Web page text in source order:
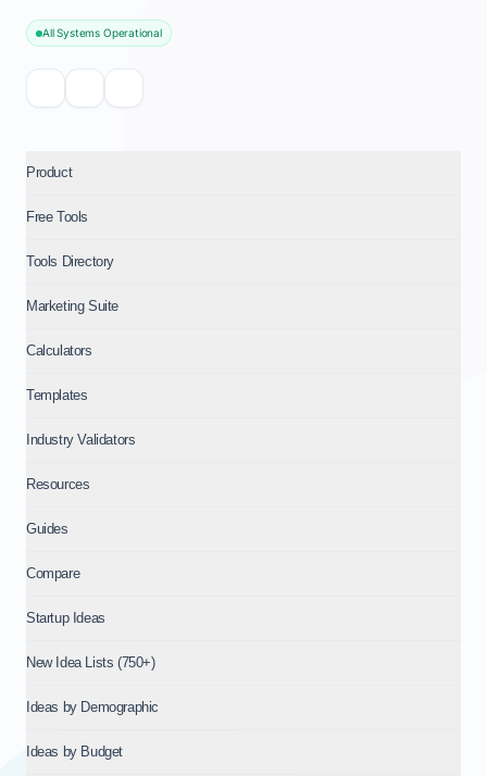
All Systems Operational
Product
Free Tools
Tools Directory
Marketing Suite
Calculators
Templates
Industry Validators
Resources
Guides
Compare
Startup Ideas
New Idea Lists (750+)
Ideas by Demographic
Ideas by Budget